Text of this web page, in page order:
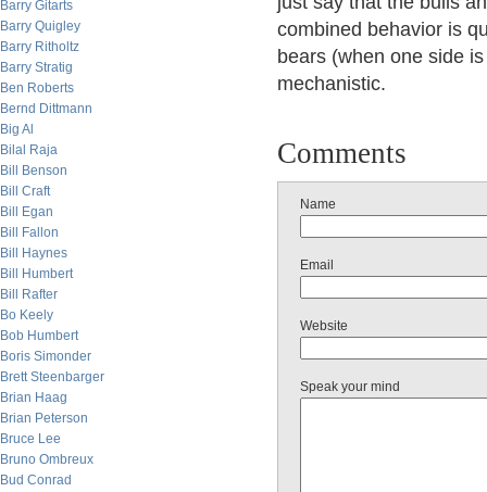
Barry Gitarts
Barry Quigley
Barry Ritholtz
Barry Stratig
Ben Roberts
Bernd Dittmann
Big Al
Bilal Raja
Bill Benson
Bill Craft
Bill Egan
Bill Fallon
Bill Haynes
Bill Humbert
Bill Rafter
Bo Keely
Bob Humbert
Boris Simonder
Brett Steenbarger
Brian Haag
Brian Peterson
Bruce Lee
Bruno Ombreux
Bud Conrad
combined behavior is
bears (when one side
mechanistic.
Comments
Name
Email
Website
Speak your mind